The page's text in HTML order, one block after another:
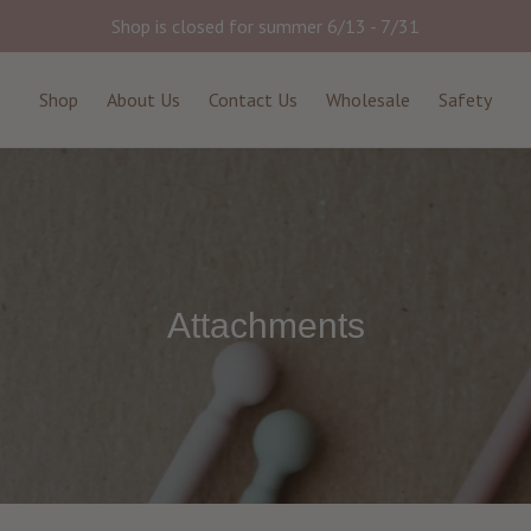
Shop is closed for summer 6/13 - 7/31
Shop About Us Contact Us Wholesale Safety
Attachments